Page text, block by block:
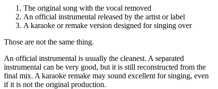
The original song with the vocal removed
An official instrumental released by the artist or label
A karaoke or remake version designed for singing over
Those are not the same thing.
An official instrumental is usually the cleanest. A separated
instrumental can be very good, but it is still reconstructed from the
final mix. A karaoke remake may sound excellent for singing, even
if it is not the original production.